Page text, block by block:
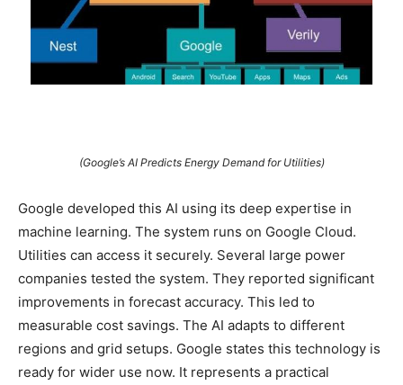
(Google’s AI Predicts Energy Demand for Utilities)
Google developed this AI using its deep expertise in
machine learning. The system runs on Google Cloud.
Utilities can access it securely. Several large power
companies tested the system. They reported significant
improvements in forecast accuracy. This led to
measurable cost savings. The AI adapts to different
regions and grid setups. Google states this technology is
ready for wider use now. It represents a practical